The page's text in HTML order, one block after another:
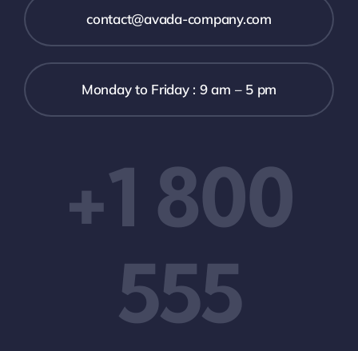
contact@avada-company.com
Monday to Friday : 9 am – 5 pm
+1 800
555